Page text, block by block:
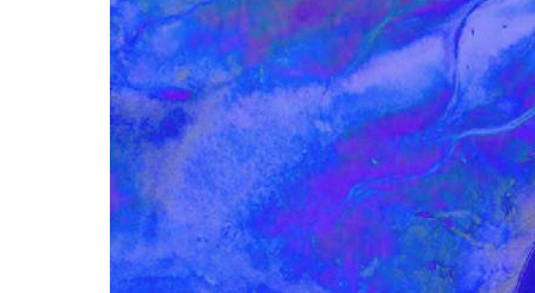
Studies
Photos
Videos
News
BALKANRIVERS
534
stop
Delta